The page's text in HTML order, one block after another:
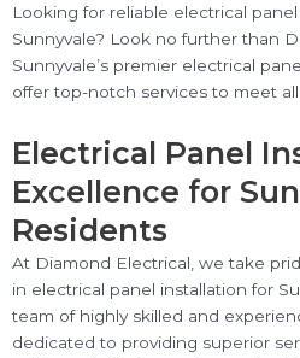
Looking for reliable electrical
Sunnyvale? Look no further than
Sunnyvale’s premier electrical
offer top-notch services to meet
Electrical Panel
Excellence for
Residents
At Diamond Electrical, we take
in electrical panel installation for
team of highly skilled and
dedicated to providing superior